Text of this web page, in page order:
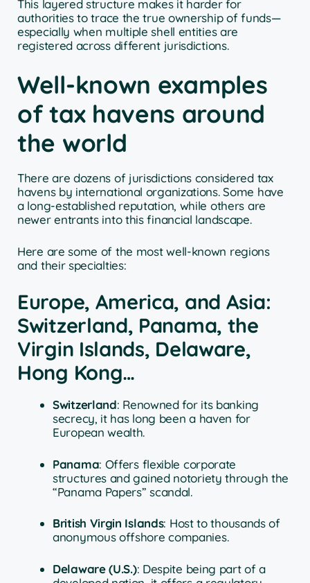
This layered structure makes it harder for
authorities to trace the true ownership of funds—
especially when multiple shell entities are
registered across different jurisdictions.
Well-known examples
of tax havens around
the world
There are dozens of jurisdictions considered tax
havens by international organizations. Some have
a long-established reputation, while others are
newer entrants into this financial landscape.
Here are some of the most well-known regions
and their specialties:
Europe, America, and Asia:
Switzerland, Panama, the
Virgin Islands, Delaware,
Hong Kong…
Switzerland: Renowned for its banking
secrecy, it has long been a haven for
European wealth.
Panama: Offers flexible corporate
structures and gained notoriety through the
“Panama Papers” scandal.
British Virgin Islands: Host to thousands of
anonymous offshore companies.
Delaware (U.S.): Despite being part of a